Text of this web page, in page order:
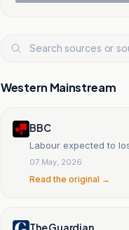
Western Mainstream
BBC
Labour expected to
07 May, 2026
Read the original →
The Guardian